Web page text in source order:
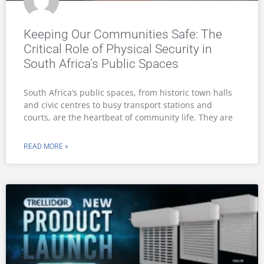
Keeping Our Communities Safe: The
Critical Role of Physical Security in
South Africa’s Public Spaces
South Africa’s public spaces, from historic town halls
and civic centres to busy transport stations and
courts, are the heartbeat of community life. They are
READ MORE »